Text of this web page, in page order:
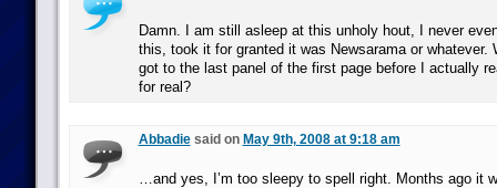
Damn. I am still asleep at this unholy hout, I never
this, took it for granted it was Newsarama or whatever.
got to the last panel of the first page before I actually
for real?
Abbadiesaid on May 9th, 2008 at 9:18 am
…and yes, I’m too sleepy to spell right. Months ago it